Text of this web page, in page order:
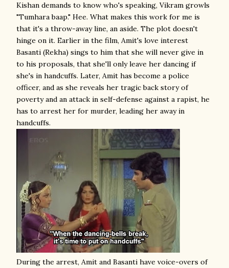
Kishan demands to know who's speaking, Vikram growls
"Tumhara baap." Hee. What makes this work for me is
that it's a throw-away line, an aside. The plot doesn't
hinge on it. Earlier in the film, Amit's love interest
Basanti (Rekha) sings to him that she will never give in
to his proposals, that she'll only leave her dancing if
she's in handcuffs. Later, Amit has become a police
officer, and as she reveals her tragic back story of
poverty and an attack in self-defense against a rapist, he
has to arrest her for murder, leading her away in
handcuffs.
During the arrest, Amit and Basanti have voice-overs of